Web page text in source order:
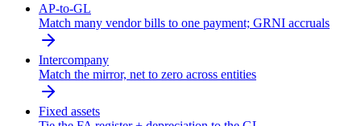
AP-to-GL
Match many vendor bills to one payment; GRNI accruals
Intercompany
Match the mirror, net to zero across entities
Fixed assets